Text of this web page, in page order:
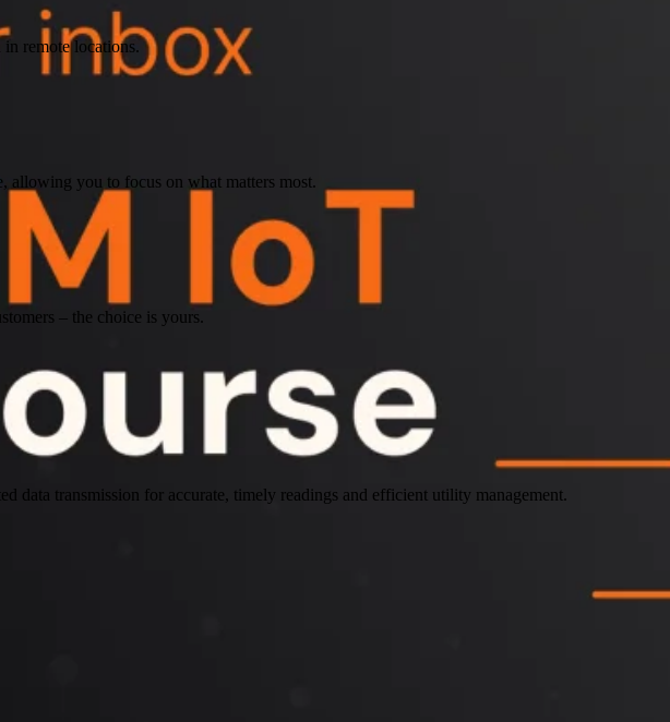
in remote locations.
allowing you to focus on what matters most.
– the choice is yours.
data transmission for accurate, timely readings and efficient utility management.